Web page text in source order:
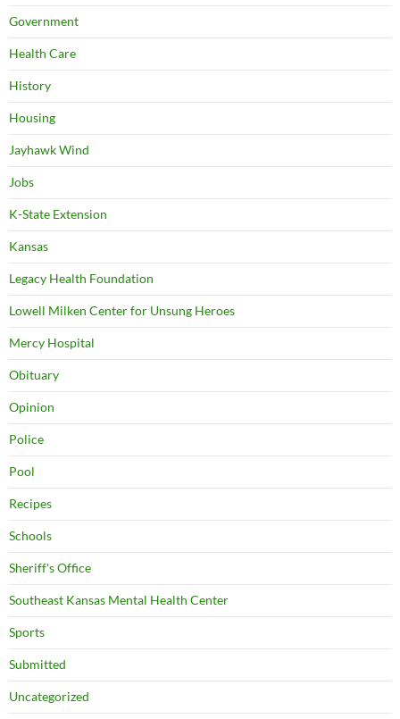
Government
Health Care
History
Housing
Jayhawk Wind
Jobs
K-State Extension
Kansas
Legacy Health Foundation
Lowell Milken Center for Unsung Heroes
Mercy Hospital
Obituary
Opinion
Police
Pool
Recipes
Schools
Sheriff's Office
Southeast Kansas Mental Health Center
Sports
Submitted
Uncategorized